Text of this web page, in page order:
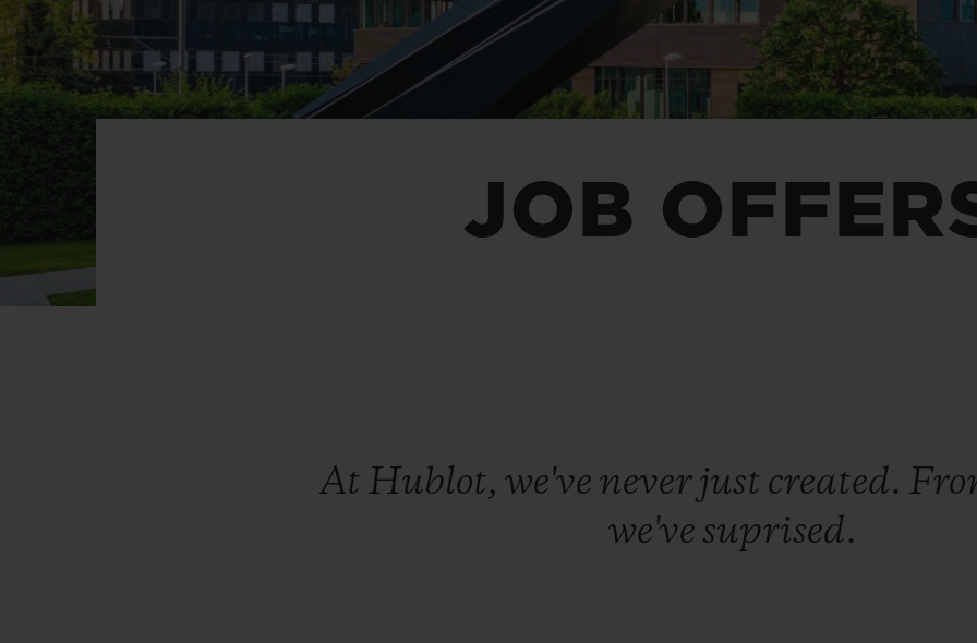
JOB
At Hublot, we've never just created.
we've suprised.
SUMMER MULTI-COLORED
CERAMIC
BIG BANG SPIRIT OF BIG BANG
ESSENTIAL TAUPE
ONLINE EXCLUSIVE
EXCLUSIVE SERVICES
JOIN HUBLOTISTA,
EXTEND WARRANTY
EXPECTED DELIVERY
FREE DELIVERY &
RETURNS